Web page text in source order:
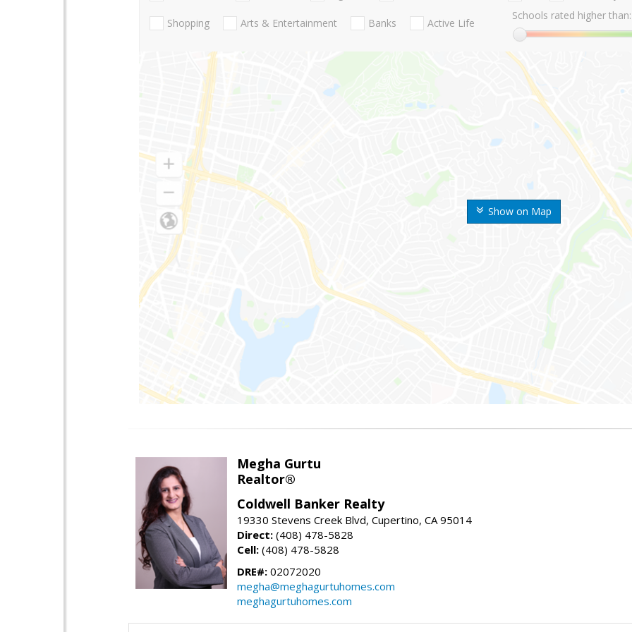
Show on Map
Shopping Arts & Entertainment Banks Active Life
Schools rated higher than:
Megha Gurtu
Realtor®
Coldwell Banker Realty
19330 Stevens Creek Blvd, Cupertino, CA 95014
Direct: (408) 478-5828
Cell: (408) 478-5828
DRE#: 02072020
megha@meghagurtuhomes.com
meghagurtuhomes.com